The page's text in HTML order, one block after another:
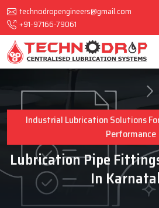
technodropengineers@gmail.com
+91-97166-79061
Industrial Lubrication Solutions
Performance
Lubrication Pipe
In